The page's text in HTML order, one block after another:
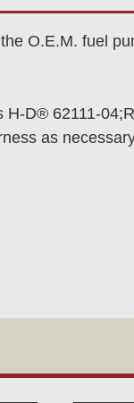
O.E.M. fuel
D® 62111-
as